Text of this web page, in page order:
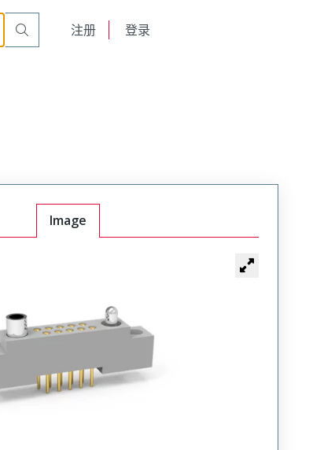
注册 登录
RM222-010-202-2900
Image